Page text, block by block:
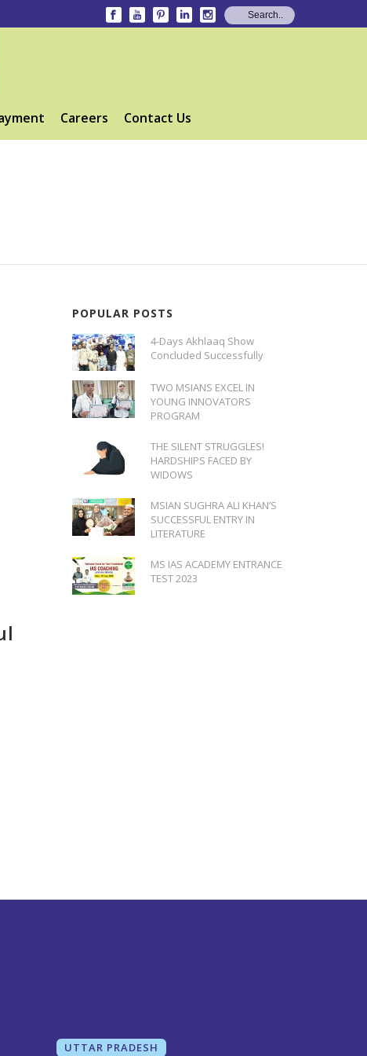
Careers Contact Us
POPULAR POSTS
4-Days Akhlaaq Show
Concluded Successfully
TWO MSIANS EXCEL IN
YOUNG INNOVATORS
PROGRAM
THE SILENT STRUGGLES!
HARDSHIPS FACED BY
WIDOWS
MSIAN SUGHRA ALI KHAN’S
SUCCESSFUL ENTRY IN
LITERATURE
MS IAS ACADEMY ENTRANCE
TEST 2023
UTTAR PRADESH